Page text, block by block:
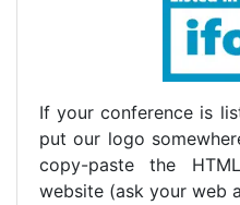
If your conference is
put our logo
copy-paste the
website (ask your web